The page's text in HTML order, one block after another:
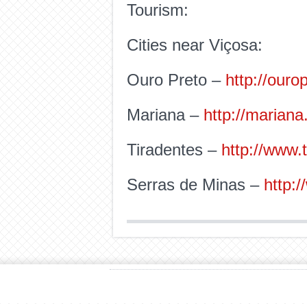
Tourism:
Cities near Viçosa:
Ouro Preto – http://
Mariana – http://
Tiradentes – http://
Serras de Minas –